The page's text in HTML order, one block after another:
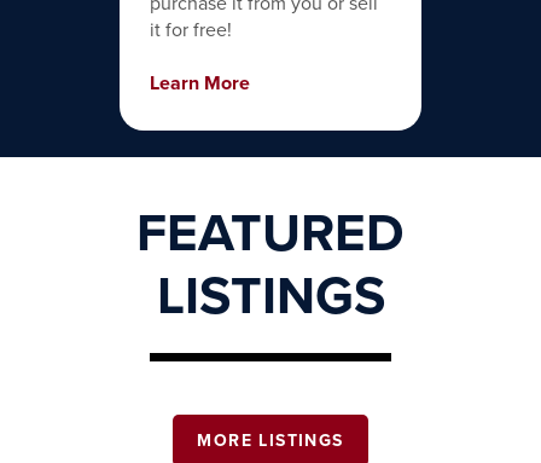
it for free!
Learn More
FEATURED
LISTINGS
MORE LISTINGS